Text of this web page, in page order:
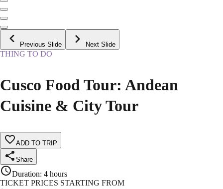
Previous Slide Next Slide
THING TO DO
Cusco Food Tour: Andean
Cuisine & City Tour
ADD TO TRIP
Share
Duration: 4 hours
TICKET PRICES STARTING FROM